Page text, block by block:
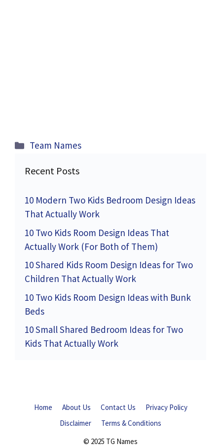
Categories
Team Names
Recent Posts
10 Modern Two Kids Bedroom Design Ideas
That Actually Work
10 Two Kids Room Design Ideas That
Actually Work (For Both of Them)
10 Shared Kids Room Design Ideas for Two
Children That Actually Work
10 Two Kids Room Design Ideas with Bunk
Beds
10 Small Shared Bedroom Ideas for Two
Kids That Actually Work
Home About Us Contact Us
Privacy Policy
Disclaimer
Terms & Conditions
© 2025 TG Names